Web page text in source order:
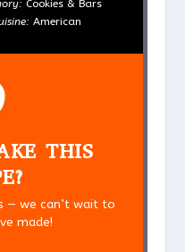
Cookies & Bars
American
THIS
— we can’t wait to
made!